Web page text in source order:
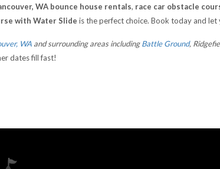
WA bounce house rentals, race car obstacle
with Water Slide is the perfect choice. Book today and let
WA and surrounding areas includingBattle Ground,
dates fill fast!